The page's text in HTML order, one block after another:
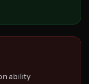
ability